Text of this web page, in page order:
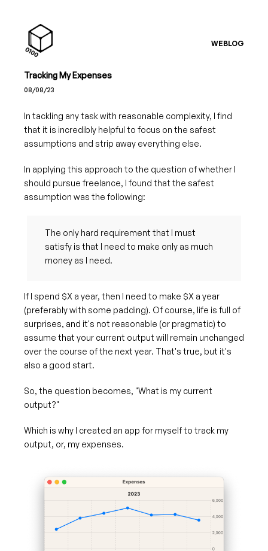
WEBLOG
Tracking My Expenses
08/08/23
In tackling any task with reasonable complexity, I find
that it is incredibly helpful to focus on the safest
assumptions and strip away everything else.
In applying this approach to the question of whether I
should pursue freelance, I found that the safest
assumption was the following:
The only hard requirement that I must
satisfy is that I need to make only as much
money as I need.
If I spend $X a year, then I need to make $X a year
(preferably with some padding). Of course, life is full of
surprises, and it's not reasonable (or pragmatic) to
assume that your current output will remain unchanged
over the course of the next year. That's true, but it's
also a good start.
So, the question becomes, "What is my current
output?"
Which is why I created an app for myself to track my
output, or, my expenses.